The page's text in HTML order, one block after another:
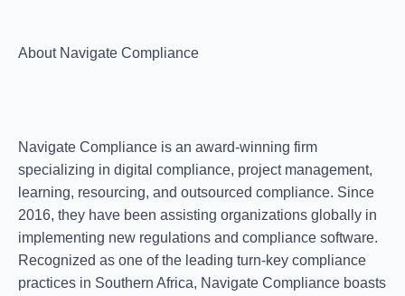
About Navigate Compliance
Navigate Compliance is an award-winning firm
specializing in digital compliance, project management,
learning, resourcing, and outsourced compliance. Since
2016, they have been assisting organizations globally in
implementing new regulations and compliance software.
Recognized as one of the leading turn-key compliance
practices in Southern Africa, Navigate Compliance boasts